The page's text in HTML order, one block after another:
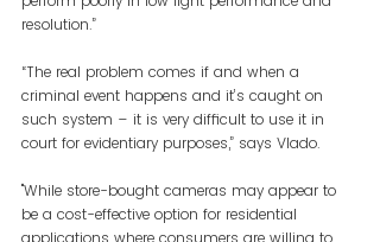
resolution.”
“The real problem comes if and when a
criminal event happens and it’s caught on
such system – it is very difficult to use it in
court for evidentiary purposes,” says Vlado.
"While store-bought cameras may appear to
be a cost-effective option for residential
applications where consumers are willing to